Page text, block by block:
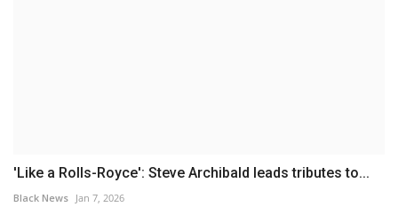
'Like a Rolls-Royce': Steve Archibald leads tributes to...
Black News Jan 7, 2026